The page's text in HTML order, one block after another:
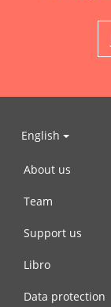
English
About us
Team
Support us
Libro
Data protection